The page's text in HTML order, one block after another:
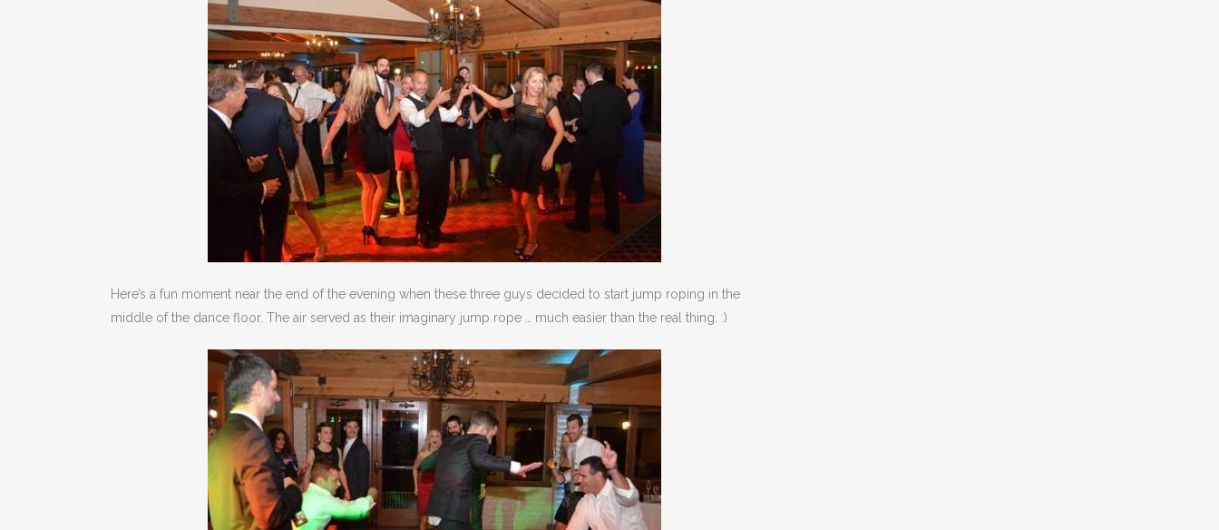
Here’s a fun moment near the end of the evening when these three guys decided to start jump roping in the
middle of the dance floor. The air served as their imaginary jump rope … much easier than the real thing. :)